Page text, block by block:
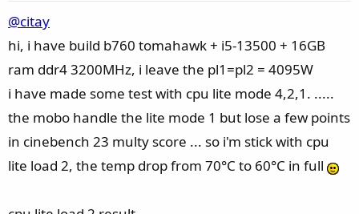
@citay
hi, i have build b760 tomahawk + i5-13500 + 16GB
ram ddr4 3200MHz, i leave the pl1=pl2 = 4095W
i have made some test with cpu lite mode 4,2,1. .....
the mobo handle the lite mode 1 but lose a few points
in cinebench 23 multy score ... so i'm stick with cpu
lite load 2, the temp drop from 70°C to 60°C in full